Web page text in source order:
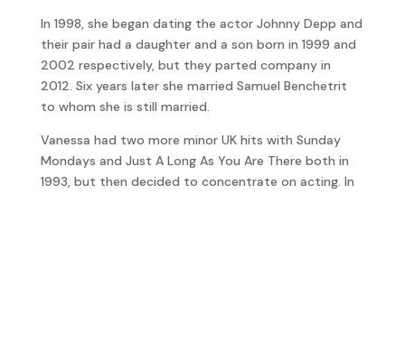
In 1998, she began dating the actor Johnny Depp and
their pair had a daughter and a son born in 1999 and
2002 respectively, but they parted company in
2012. Six years later she married Samuel Benchetrit
to whom she is still married.
Vanessa had two more minor UK hits with Sunday
Mondays and Just A Long As You Are There both in
1993, but then decided to concentrate on acting. In